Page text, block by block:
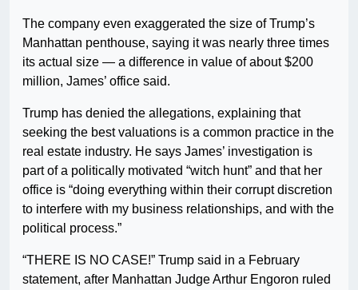
The company even exaggerated the size of Trump’s
Manhattan penthouse, saying it was nearly three times
its actual size — a difference in value of about $200
million, James’ office said.
Trump has denied the allegations, explaining that
seeking the best valuations is a common practice in the
real estate industry. He says James’ investigation is
part of a politically motivated “witch hunt” and that her
office is “doing everything within their corrupt discretion
to interfere with my business relationships, and with the
political process.”
“THERE IS NO CASE!” Trump said in a February
statement, after Manhattan Judge Arthur Engoron ruled